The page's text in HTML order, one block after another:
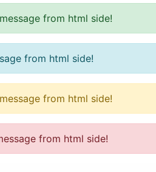
from html side!
from html side!
from html side!
from html side!